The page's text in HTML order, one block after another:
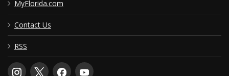
MyFlorida.com
Contact Us
RSS